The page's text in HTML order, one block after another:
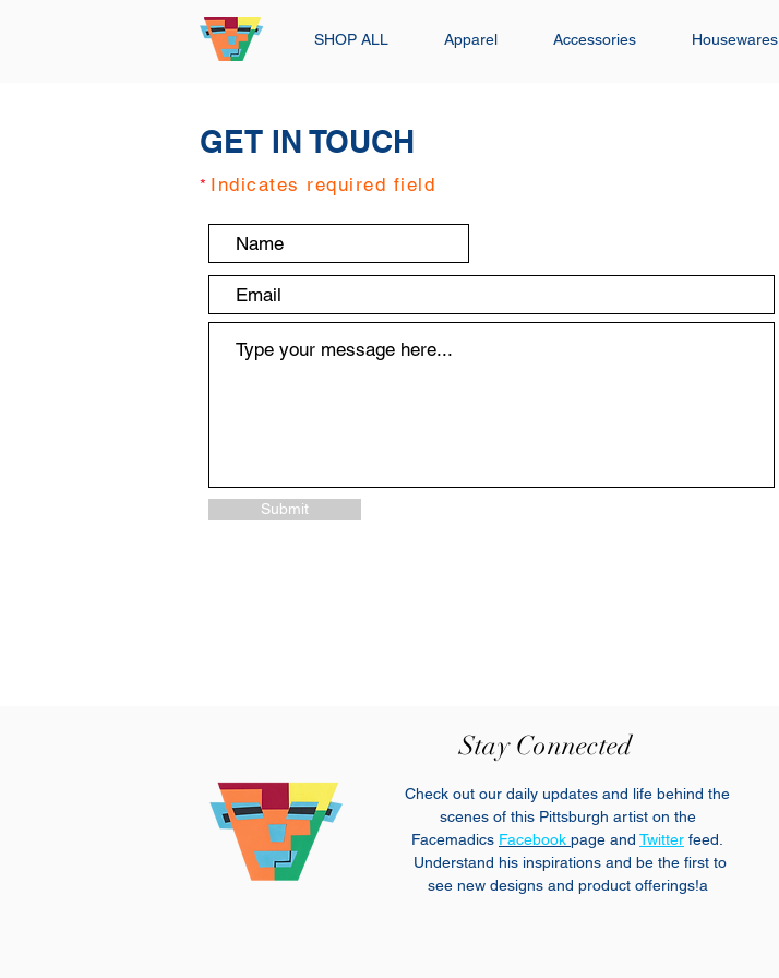
SHOP ALL Apparel Accessories Housewares
GET IN TOUCH
* Indicates required field
Submit
Stay Connected
Check out our daily updates and life behind the
scenes of this Pittsburgh artist on the
Facemadics Facebook page and Twitter feed.
Understand his inspirations and be the first to
see new designs and product offerings!a